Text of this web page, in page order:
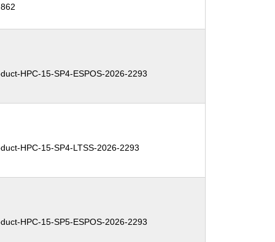
HPC-15-SP4-ESPOS-2026-2293
HPC-15-SP4-LTSS-2026-2293
HPC-15-SP5-ESPOS-2026-2293